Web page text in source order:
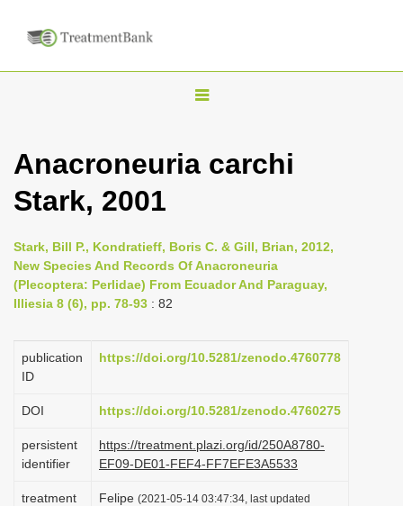
T
g
n
a
g
o
n
Anacroneuria carchi
Stark, 2001
Stark, Bill P., Kondratieff, Boris C. & Gill, Brian, 2012,
New Species And Records Of Anacroneuria
(Plecoptera: Perlidae) From Ecuador And Paraguay,
Illiesia 8 (6), pp. 78-93 : 82
publication
ID
https://doi.org/10.5281/zenodo.4760778
DOI https://doi.org/10.5281/zenodo.4760275
persistent
identifier
https://treatment.plazi.org/id/250A8780-
EF09-DE01-FEF4-FF7EFE3A5533
treatment
Felipe (2021-05-14 03:47:34, last updated